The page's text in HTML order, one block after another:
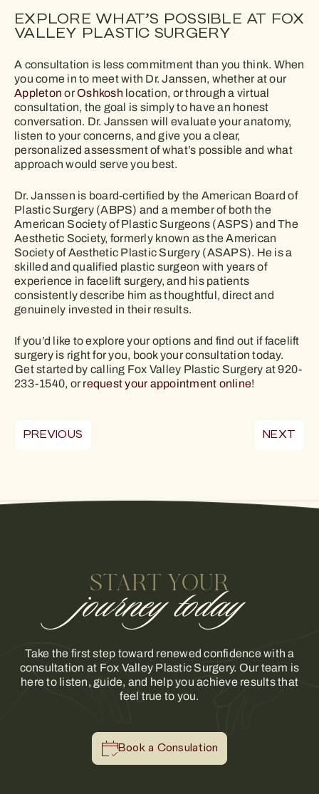
EXPLORE WHAT’S POSSIBLE AT FOX
VALLEY PLASTIC SURGERY
A consultation is less commitment than you think. When
you come in to meet with Dr. Janssen, whether at our
AppletonorOshkosh location, or through a virtual
consultation, the goal is simply to have an honest
conversation. Dr. Janssen will evaluate your anatomy,
listen to your concerns, and give you a clear,
personalized assessment of what’s possible and what
approach would serve you best.
Dr. Janssen is board-certified by the American Board of
Plastic Surgery (ABPS) and a member of both the
American Society of Plastic Surgeons (ASPS) and The
Aesthetic Society, formerly known as the American
Society of Aesthetic Plastic Surgery (ASAPS). He is a
skilled and qualified plastic surgeon with years of
experience in facelift surgery, and his patients
consistently describe him as thoughtful, direct and
genuinely invested in their results.
If you’d like to explore your options and find out if facelift
surgery is right for you, book your consultation today.
Get started by calling Fox Valley Plastic Surgery at 920-
233-1540, orrequest your appointment online!
PREVIOUS NEXT
START YOUR
journey today
Take the first step toward renewed confidence with a
consultation at Fox Valley Plastic Surgery. Our team is
here to listen, guide, and help you achieve results that
feel true to you.
Book a Consulation